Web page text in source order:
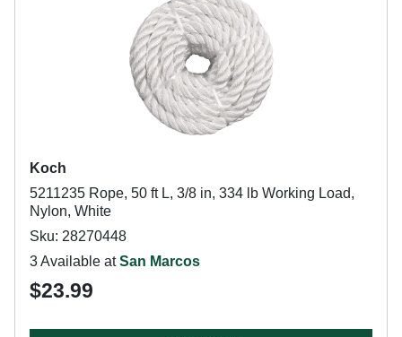
Koch
5211235 Rope, 50 ft L, 3/8 in, 334 lb Working Load,
Nylon, White
Sku: 28270448
3 Available atSan Marcos
$23.99